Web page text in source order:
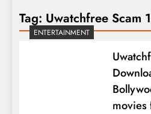
Tag: Uwatchfree Scam
ENTERTAINMENT